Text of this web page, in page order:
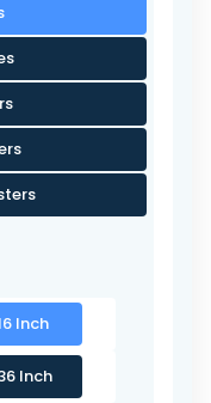
Inch
Inch